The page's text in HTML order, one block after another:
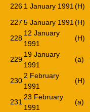
226 1 January 1991 (H)
227 5 January 1991 (H)
228
12 January
1991
(H)
229
19 January
1991
(a)
230
2 February
1991
(H)
231
23 February
1991
(a)